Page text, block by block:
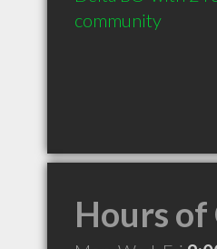
community
Hours